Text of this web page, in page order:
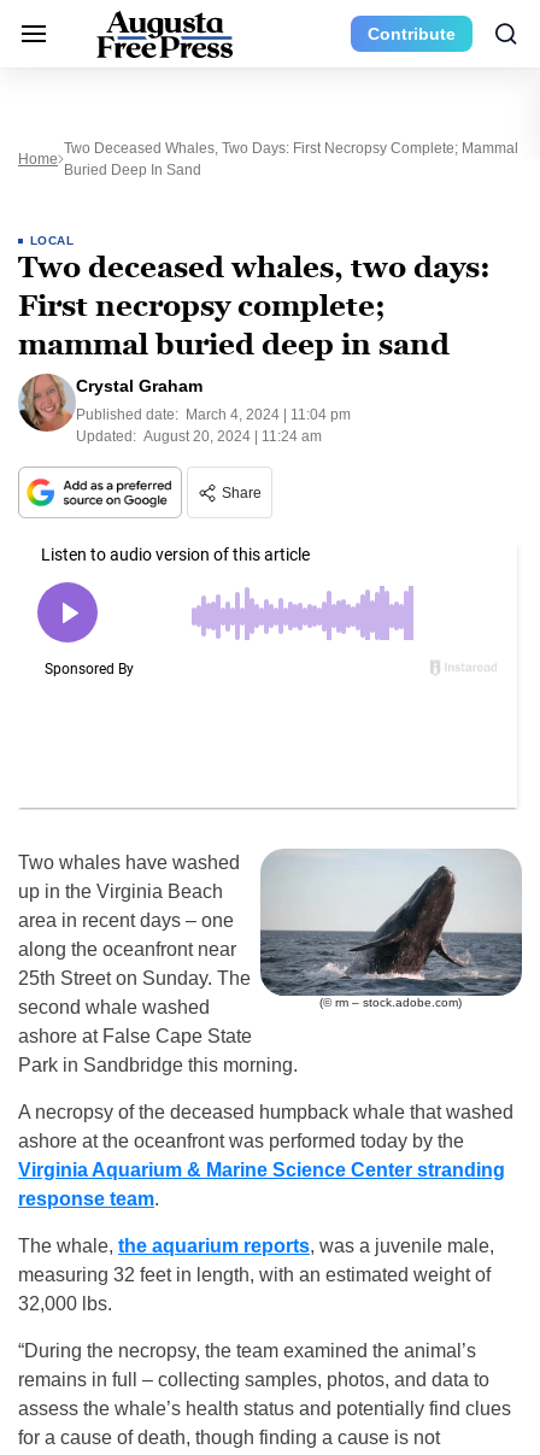
Contribute
Home
Two Deceased Whales, Two Days: First Necropsy Complete; Mammal
Buried Deep In Sand
LOCAL
Two deceased whales, two days:
First necropsy complete;
mammal buried deep in sand
Crystal Graham
Published date: March 4, 2024 | 11:04 pm
Updated: August 20, 2024 | 11:24 am
Share
(© rm – stock.adobe.com)
Two whales have washed
up in the Virginia Beach
area in recent days – one
along the oceanfront near
25th Street on Sunday. The
second whale washed
ashore at False Cape State
Park in Sandbridge this morning.
A necropsy of the deceased humpback whale that washed
ashore at the oceanfront was performed today by the
Virginia Aquarium & Marine Science Center stranding
response team.
The whale, the aquarium reports, was a juvenile male,
measuring 32 feet in length, with an estimated weight of
32,000 lbs.
“During the necropsy, the team examined the animal’s
remains in full – collecting samples, photos, and data to
assess the whale’s health status and potentially find clues
for a cause of death, though finding a cause is not